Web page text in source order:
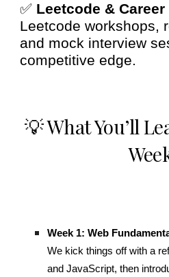
✅ Leetcode & Career
Leetcode workshops,
and mock interview
competitive edge.
💡 What You’ll
Week 1: Web
We kick things off with a
and JavaScript, then